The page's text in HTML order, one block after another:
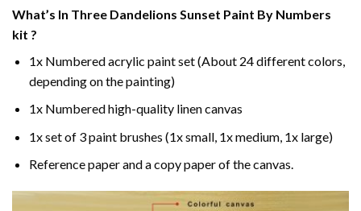
What’s In Three Dandelions Sunset Paint By Numbers
kit ?
1x Numbered acrylic paint set (About 24 different colors,
depending on the painting)
1x Numbered high-quality linen canvas
1x set of 3 paint brushes (1x small, 1x medium, 1x large)
Reference paper and a copy paper of the canvas.